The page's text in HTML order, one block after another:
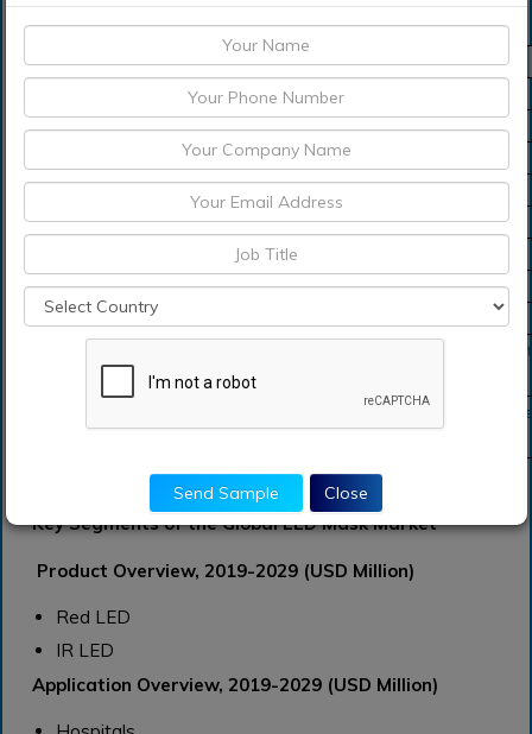
LED Mask Market Scope
Metrics
Details
2023
Historic Data
2018-2022
2024-2029
2018-2029
Forecast Unit
Value (USD)
USD 754.4 Million
Growth Rate
CAGR of 19.87 % during 2021-2029
Segment Covered
North America, Europe, Asia Pacific,
Middle East and South Africa
LG, Kindoncares, Joyjuly, Hankey,
Key Segments of the Global LED Mask Market
Product Overview, 2019-2029 (USD Million)
Red LED
IR LED
Application Overview, 2019-2029 (USD Million)
Send Sample Close